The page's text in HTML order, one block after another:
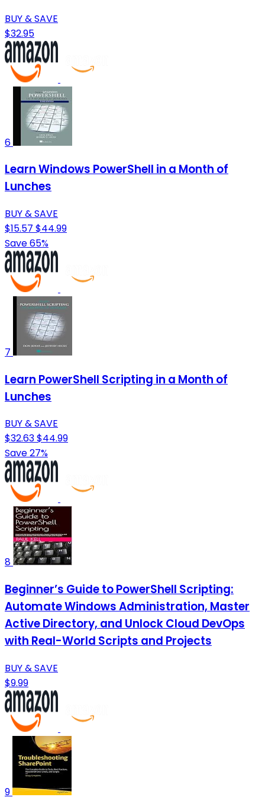
BUY & SAVE
$32.95
6
Learn Windows PowerShell in a Month of
Lunches
BUY & SAVE
$15.57 $44.99
Save 65%
7
Learn PowerShell Scripting in a Month of
Lunches
BUY & SAVE
$32.63$44.99
Save 27%
8
Beginner’s Guide to PowerShell Scripting:
Automate Windows Administration, Master
Active Directory, and Unlock Cloud DevOps
with Real-World Scripts and Projects
BUY & SAVE
$9.99
9